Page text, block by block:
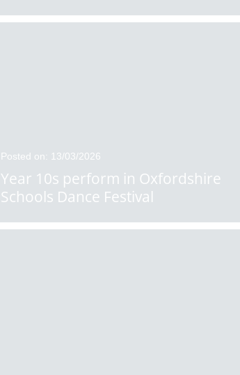
Posted on: 13/03/2026
Year 10s perform in Oxfordshire
Schools Dance Festival